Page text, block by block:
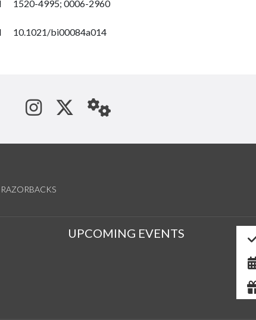
1520-4995; 0006-2960
10.1021/bi00084a014
See us on Instagram
Follow us on Twitter
StaffWeb
RAZORBACKS
UPCOMING EVENTS